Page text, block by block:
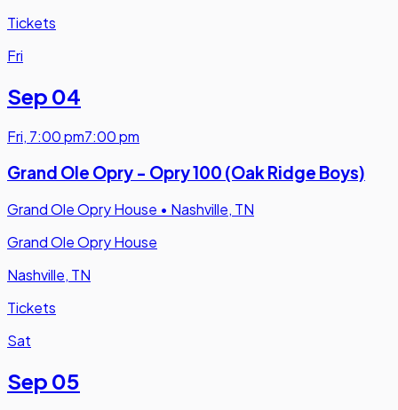
Tickets
Fri
Sep 04
Fri, 7:00 pm7:00 pm
Grand Ole Opry - Opry 100 (Oak Ridge Boys)
Grand Ole Opry House • Nashville, TN
Grand Ole Opry House
Nashville, TN
Tickets
Sat
Sep 05